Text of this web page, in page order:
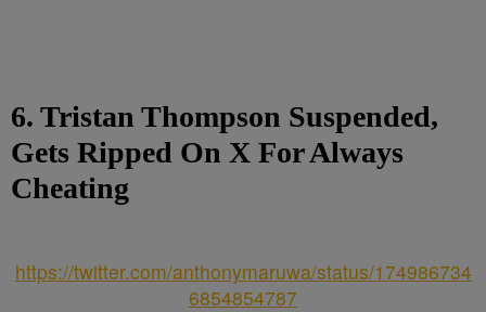
6. Tristan Thompson Suspended,
Gets Ripped On X For Always
Cheating
https://twitter.com/anthonymaruwa/status/174986734
6854854787